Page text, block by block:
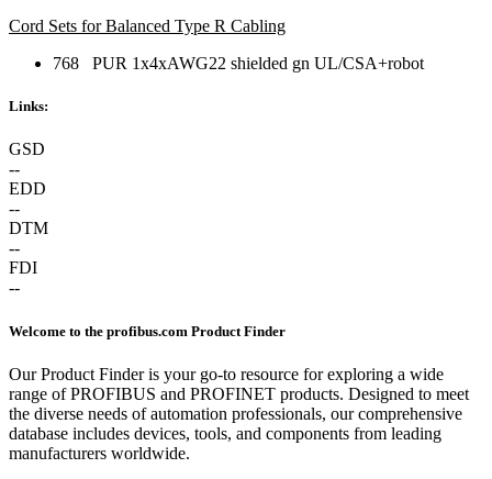
Cord Sets for Balanced Type R Cabling
768 PUR 1x4xAWG22 shielded gn UL/CSA+robot
Links:
GSD
--
EDD
--
DTM
--
FDI
--
Welcome to the profibus.com Product Finder
Our Product Finder is your go-to resource for exploring a wide
range of PROFIBUS and PROFINET products. Designed to meet
the diverse needs of automation professionals, our comprehensive
database includes devices, tools, and components from leading
manufacturers worldwide.